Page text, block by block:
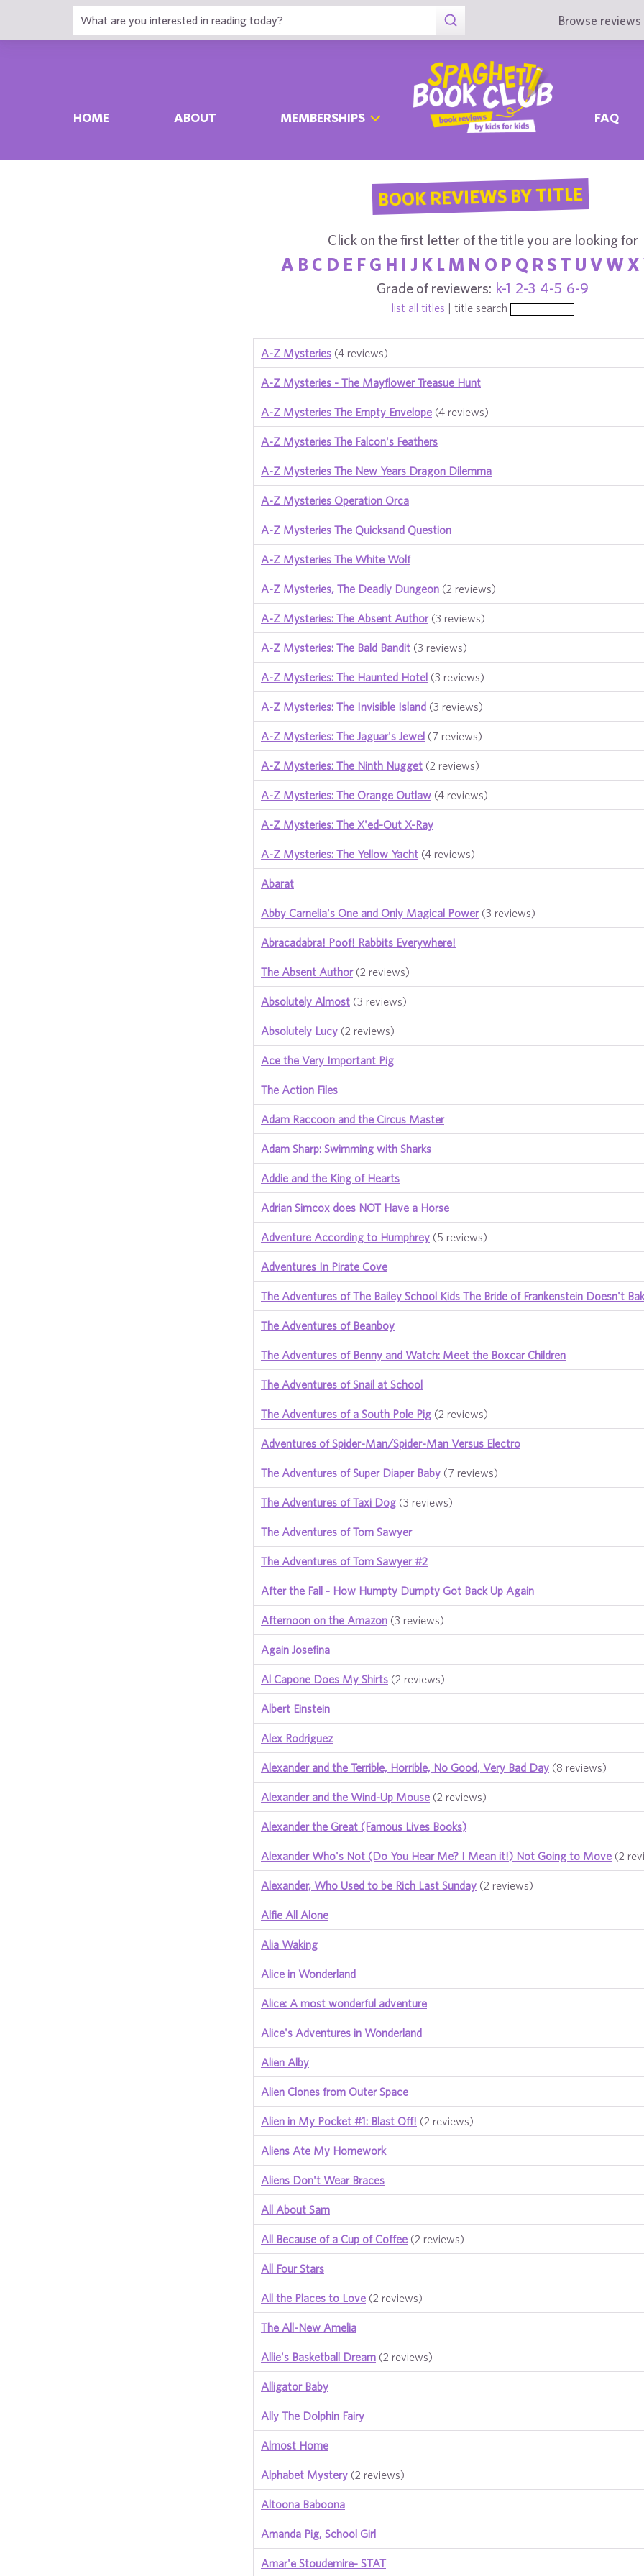
Browse reviews
HOME ABOUT MEMBERSHIPS FAQ
BOOK REVIEWS BY TITLE
Click on the first letter of the title you are looking for
A B C D E F G H I J K L M N O P Q RS T U VW X
Grade of reviewers: k-1 2-3 4-5 6-9
list all titles | title search
A-Z Mysteries (4 reviews)
A-Z Mysteries - The Mayflower Treasue Hunt
A-Z Mysteries The Empty Envelope (4 reviews)
A-Z Mysteries The Falcon's Feathers
A-Z Mysteries The New Years Dragon Dilemma
A-Z Mysteries Operation Orca
A-Z Mysteries The Quicksand Question
A-Z Mysteries The White Wolf
A-Z Mysteries, The Deadly Dungeon (2 reviews)
A-Z Mysteries: The Absent Author(3 reviews)
A-Z Mysteries: The Bald Bandit (3 reviews)
A-Z Mysteries: The Haunted Hotel (3 reviews)
A-Z Mysteries: The Invisible Island (3 reviews)
A-Z Mysteries: The Jaguar's Jewel (7 reviews)
A-Z Mysteries: The Ninth Nugget (2 reviews)
A-Z Mysteries: The Orange Outlaw (4 reviews)
A-Z Mysteries: The X'ed-Out X-Ray
A-Z Mysteries: The Yellow Yacht (4 reviews)
Abarat
Abby Carnelia's One and Only Magical Power(3 reviews)
Abracadabra! Poof! Rabbits Everywhere!
The Absent Author(2 reviews)
Absolutely Almost (3 reviews)
Absolutely Lucy (2 reviews)
Ace the Very Important Pig
The Action Files
Adam Raccoon and the Circus Master
Adam Sharp: Swimming with Sharks
Addie and the King of Hearts
Adrian Simcox does NOT Have a Horse
Adventure According to Humphrey (5 reviews)
Adventures In Pirate Cove
The Adventures of The Bailey School Kids The Bride of Frankenstein Doesn't
The Adventures of Beanboy
The Adventures of Benny and Watch: Meet the Boxcar Children
The Adventures of Snail at School
The Adventures of a South Pole Pig (2 reviews)
Adventures of Spider-Man/Spider-Man Versus Electro
The Adventures of Super Diaper Baby (7 reviews)
The Adventures of Taxi Dog (3 reviews)
The Adventures of Tom Sawyer
The Adventures of Tom Sawyer #2
After the Fall - How Humpty Dumpty Got Back Up Again
Afternoon on the Amazon (3 reviews)
Again Josefina
Al Capone Does My Shirts (2 reviews)
Albert Einstein
Alex Rodriguez
Alexander and the Terrible, Horrible, No Good, Very Bad Day (8 reviews)
Alexander and the Wind-Up Mouse (2 reviews)
Alexander the Great (Famous Lives Books)
Alexander Who's Not (Do You Hear Me? I Mean it!) Not Going to Move (2
Alexander, Who Used to be Rich Last Sunday (2 reviews)
Alfie All Alone
Alia Waking
Alice in Wonderland
Alice: A most wonderful adventure
Alice's Adventures in Wonderland
Alien Alby
Alien Clones from Outer Space
Alien in My Pocket #1: Blast Off! (2 reviews)
Aliens Ate My Homework
Aliens Don't Wear Braces
All About Sam
All Because of a Cup of Coffee (2 reviews)
All Four Stars
All the Places to Love (2 reviews)
The All-New Amelia
Allie's Basketball Dream (2 reviews)
Alligator Baby
Ally The Dolphin Fairy
Almost Home
Alphabet Mystery (2 reviews)
Altoona Baboona
Amanda Pig, School Girl
Amar'e Stoudemire- STAT